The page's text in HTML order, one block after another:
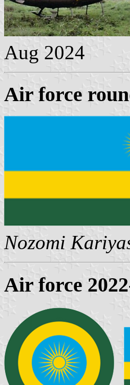
Aug 2024
Air force
Nozomi
Air force